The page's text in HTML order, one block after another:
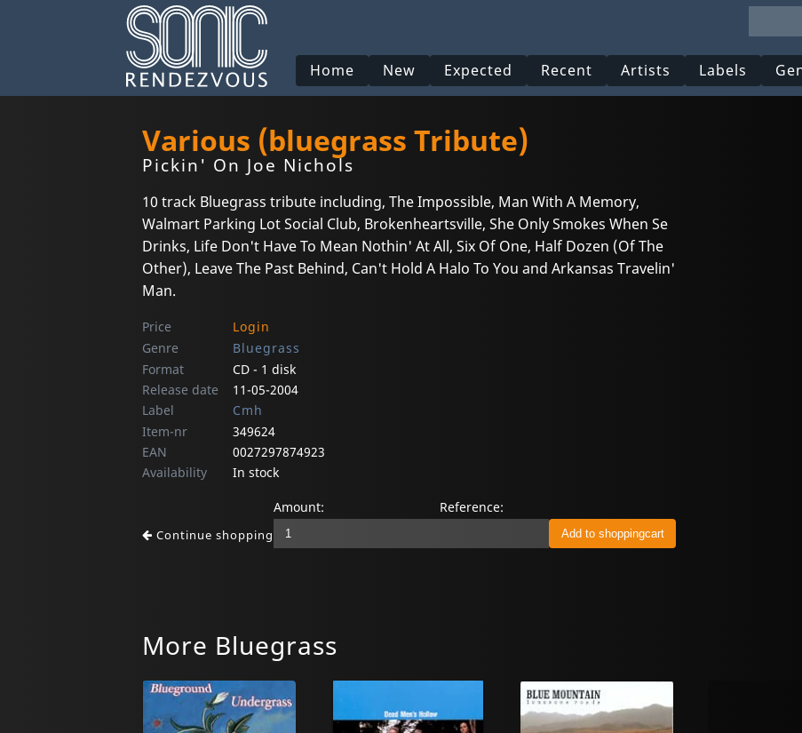
Home New Expected Recent Artists Labels
Various (bluegrass Tribute)
Pickin' On Joe Nichols
10 track Bluegrass tribute including, The Impossible, Man With A Memory,
Walmart Parking Lot Social Club, Brokenheartsville, She Only Smokes When Se
Drinks, Life Don't Have To Mean Nothin' At All, Six Of One, Half Dozen (Of The
Other), Leave The Past Behind, Can't Hold A Halo To You and Arkansas Travelin'
Man.
Price
Login
Genre
Bluegrass
Format
CD - 1 disk
Release date
11-05-2004
Label
Cmh
Item-nr
349624
EAN
0027297874923
Availability
In stock
Continue shopping
Amount: Reference:
More Bluegrass